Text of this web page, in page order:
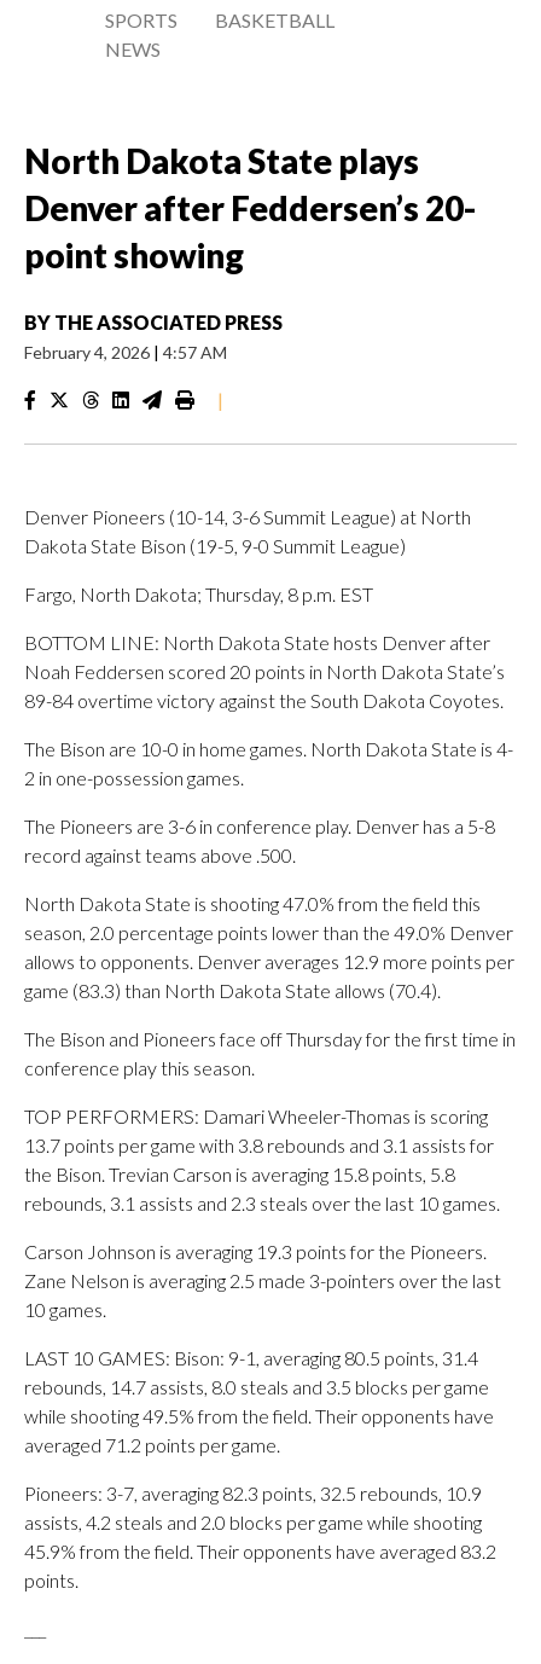
SPORTS
NEWS
BASKETBALL
North Dakota State plays
Denver after Feddersen’s 20-
point showing
BY THE ASSOCIATED PRESS
February 4, 2026 | 4:57 AM
|
Denver Pioneers (10-14, 3-6 Summit League) at North
Dakota State Bison (19-5, 9-0 Summit League)
Fargo, North Dakota; Thursday, 8 p.m. EST
BOTTOM LINE: North Dakota State hosts Denver after
Noah Feddersen scored 20 points in North Dakota State’s
89-84 overtime victory against the South Dakota Coyotes.
The Bison are 10-0 in home games. North Dakota State is 4-
2 in one-possession games.
The Pioneers are 3-6 in conference play. Denver has a 5-8
record against teams above .500.
North Dakota State is shooting 47.0% from the field this
season, 2.0 percentage points lower than the 49.0% Denver
allows to opponents. Denver averages 12.9 more points per
game (83.3) than North Dakota State allows (70.4).
The Bison and Pioneers face off Thursday for the first time in
conference play this season.
TOP PERFORMERS: Damari Wheeler-Thomas is scoring
13.7 points per game with 3.8 rebounds and 3.1 assists for
the Bison. Trevian Carson is averaging 15.8 points, 5.8
rebounds, 3.1 assists and 2.3 steals over the last 10 games.
Carson Johnson is averaging 19.3 points for the Pioneers.
Zane Nelson is averaging 2.5 made 3-pointers over the last
10 games.
LAST 10 GAMES: Bison: 9-1, averaging 80.5 points, 31.4
rebounds, 14.7 assists, 8.0 steals and 3.5 blocks per game
while shooting 49.5% from the field. Their opponents have
averaged 71.2 points per game.
Pioneers: 3-7, averaging 82.3 points, 32.5 rebounds, 10.9
assists, 4.2 steals and 2.0 blocks per game while shooting
45.9% from the field. Their opponents have averaged 83.2
points.